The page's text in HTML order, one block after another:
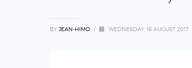
BY JEAN-HIMO / WEDNESDAY, 16 AUGUST 2017